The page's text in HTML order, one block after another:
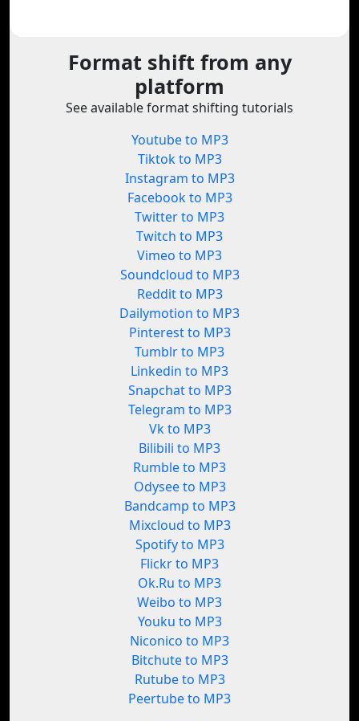
Format shift from any
platform
See available format shifting tutorials
Youtube to MP3
Tiktok to MP3
Instagram to MP3
Facebook to MP3
Twitter to MP3
Twitch to MP3
Vimeo to MP3
Soundcloud to MP3
Reddit to MP3
Dailymotion to MP3
Pinterest to MP3
Tumblr to MP3
Linkedin to MP3
Snapchat to MP3
Telegram to MP3
Vk to MP3
Bilibili to MP3
Rumble to MP3
Odysee to MP3
Bandcamp to MP3
Mixcloud to MP3
Spotify to MP3
Flickr to MP3
Ok.Ru to MP3
Weibo to MP3
Youku to MP3
Niconico to MP3
Bitchute to MP3
Rutube to MP3
Peertube to MP3